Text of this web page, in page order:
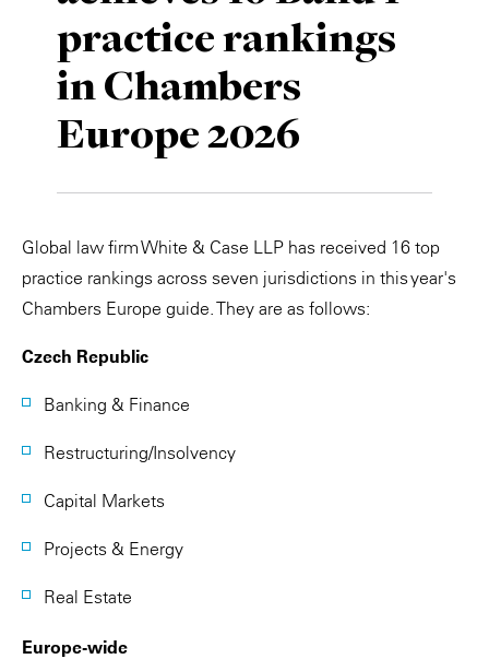
practice rankings
in Chambers
Europe 2026
Global law firm White & Case LLP has received 16 top
practice rankings across seven jurisdictions in this year's
Chambers Europe guide. They are as follows:
Czech Republic
Banking & Finance
Restructuring/Insolvency
Capital Markets
Projects & Energy
Real Estate
Europe-wide
Private Capital
Technology
Alerts
Case Studies
Events & Webinars
Insights
Resources & Tools
Story
Video
Annuals
Perspective: 2025
2025 Responsible Business Review